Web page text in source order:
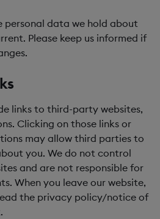
data we hold about
Please keep us informed if
links to third-party websites,
Clicking on those links or
may allow third parties to
you. We do not control
and are not responsible for
When you leave our website,
the privacy policy/notice of